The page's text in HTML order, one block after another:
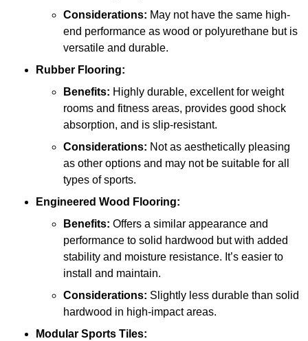
Considerations: May not have the same high-
end performance as wood or polyurethane but is
versatile and durable.
Rubber Flooring:
Benefits: Highly durable, excellent for weight
rooms and fitness areas, provides good shock
absorption, and is slip-resistant.
Considerations: Not as aesthetically pleasing
as other options and may not be suitable for all
types of sports.
Engineered Wood Flooring:
Benefits: Offers a similar appearance and
performance to solid hardwood but with added
stability and moisture resistance. It’s easier to
install and maintain.
Considerations: Slightly less durable than solid
hardwood in high-impact areas.
Modular Sports Tiles: